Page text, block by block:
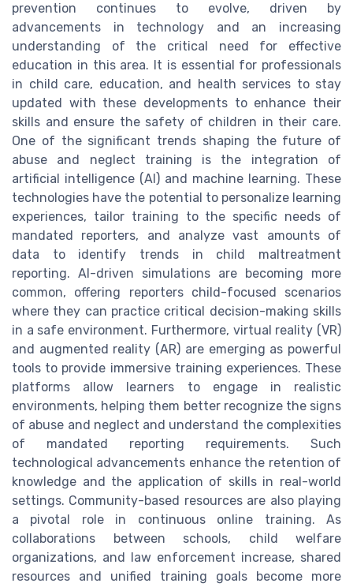
prevention continues to evolve, driven by
advancements in technology and an increasing
understanding of the critical need for effective
education in this area. It is essential for professionals
in child care, education, and health services to stay
updated with these developments to enhance their
skills and ensure the safety of children in their care.
One of the significant trends shaping the future of
abuse and neglect training is the integration of
artificial intelligence (AI) and machine learning. These
technologies have the potential to personalize learning
experiences, tailor training to the specific needs of
mandated reporters, and analyze vast amounts of
data to identify trends in child maltreatment
reporting. AI-driven simulations are becoming more
common, offering reporters child-focused scenarios
where they can practice critical decision-making skills
in a safe environment. Furthermore, virtual reality (VR)
and augmented reality (AR) are emerging as powerful
tools to provide immersive training experiences. These
platforms allow learners to engage in realistic
environments, helping them better recognize the signs
of abuse and neglect and understand the complexities
of mandated reporting requirements. Such
technological advancements enhance the retention of
knowledge and the application of skills in real-world
settings. Community-based resources are also playing
a pivotal role in continuous online training. As
collaborations between schools, child welfare
organizations, and law enforcement increase, shared
resources and unified training goals become more